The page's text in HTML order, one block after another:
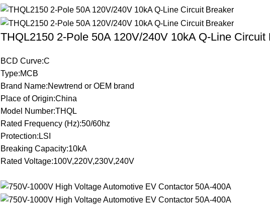
THQL2150 2-Pole 50A 120V/240V 10kA Q-Line Circuit
BCD Curve:C
Type:MCB
Brand Name:Newtrend or OEM brand
Place of Origin:China
Model Number:THQL
Rated Frequency (Hz):50/60hz
Protection:LSI
Breaking Capacity:10kA
Rated Voltage:100V,220V,230V,240V